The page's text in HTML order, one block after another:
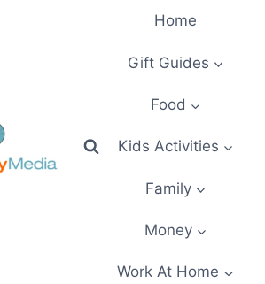
Home
Gift Guides
Food
Kids Activities
Family
Money
Work At Home